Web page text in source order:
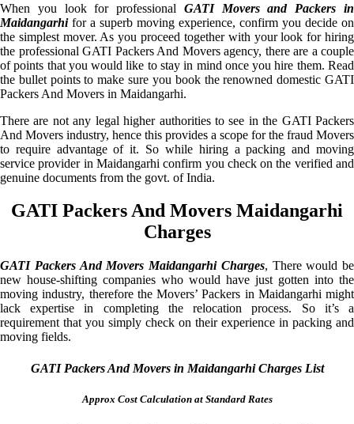
When you look for professional GATI Movers and Packers in
Maidangarhifor a superb moving experience, confirm you decide on
the simplest mover. As you proceed together with your look for hiring
the professional GATI Packers And Movers agency, there are a couple
of points that you would like to stay in mind once you hire them. Read
the bullet points to make sure you book the renowned domestic GATI
Packers And Movers in Maidangarhi.
There are not any legal higher authorities to see in the GATI Packers
And Movers industry, hence this provides a scope for the fraud Movers
to require advantage of it. So while hiring a packing and moving
service provider in Maidangarhi confirm you check on the verified and
genuine documents from the govt. of India.
GATI Packers And Movers Maidangarhi
Charges
GATI Packers And Movers Maidangarhi Charges, There would be
new house-shifting companies who would have just gotten into the
moving industry, therefore the Movers’ Packers in Maidangarhi might
lack expertise in completing the relocation process. So it’s a
requirement that you simply check on their experience in packing and
moving fields.
GATI Packers And Movers in Maidangarhi Charges List
Approx Cost Calculation at Standard Rates